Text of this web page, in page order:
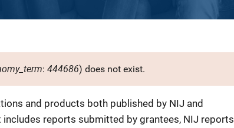
:444686) does not exist.
and products both published by NIJ and
reports submitted by grantees, NIJ reports